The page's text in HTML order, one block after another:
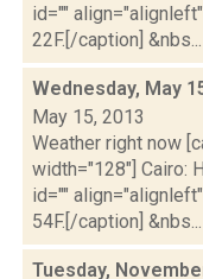
id=""
22F.[/caption] &nbs...
Wednesday, May
May 15, 2013
Weather right now
width="128"] Cairo:
id=""
54F.[/caption] &nbs...
Tuesday,